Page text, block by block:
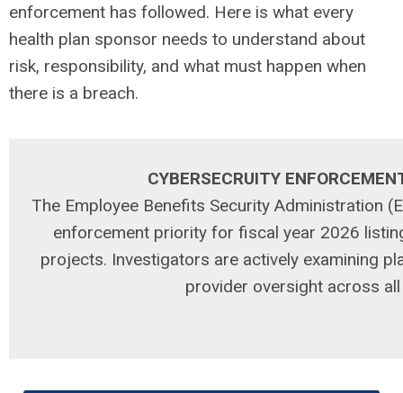
enforcement has followed. Here is what every
health plan sponsor needs to understand about
risk, responsibility, and what must happen when
there is a breach.
CYBERSECRUITY
The Employee Benefits Security Administration
enforcement priority for fiscal year 2026
projects. Investigators are actively examining
provider oversight across